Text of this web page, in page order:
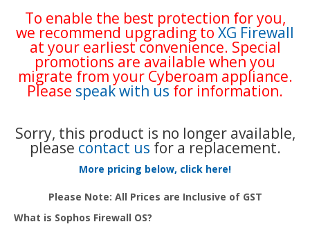
To enable the best protection for you,
we recommend upgrading to XG Firewall
at your earliest convenience. Special
promotions are available when you
migrate from your Cyberoam appliance.
Please speak with us for information.
Sorry, this product is no longer available,
please contact us for a replacement.
More pricing below, click here!
Please Note: All Prices are Inclusive of GST
What is Sophos Firewall OS?